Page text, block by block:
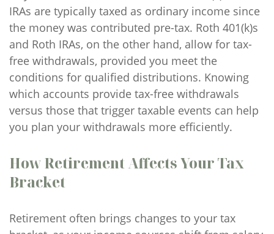
IRAs are typically taxed as ordinary income since
the money was contributed pre-tax. Roth 401(k)s
and Roth IRAs, on the other hand, allow for tax-
free withdrawals, provided you meet the
conditions for qualified distributions. Knowing
which accounts provide tax-free withdrawals
versus those that trigger taxable events can help
you plan your withdrawals more efficiently.
How Retirement Affects Your Tax
Bracket
Retirement often brings changes to your tax